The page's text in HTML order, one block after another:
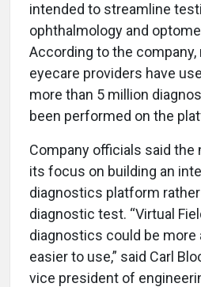
intended to streamline
ophthalmology and
According to the company,
eyecare providers have
more than 5 million
been performed on the
Company officials said the
its focus on building an
diagnostics platform
diagnostic test. “Virtual
diagnostics could be more
easier to use,” said Carl
vice president of